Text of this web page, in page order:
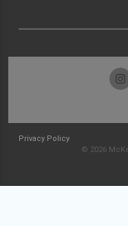
Privacy Policy
© 2026